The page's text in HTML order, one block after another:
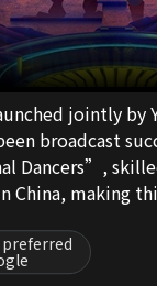
jointly by
broadcast
Dancers”,
China, making
time, this is also
scale.
rising stars,
preferred